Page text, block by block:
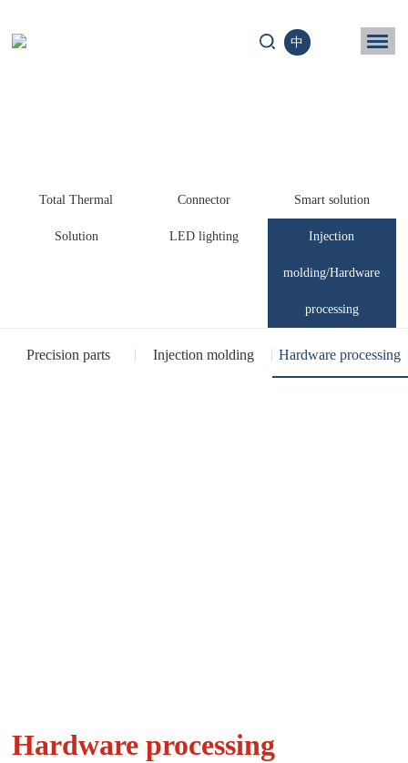
中
Total Thermal
Solution
Connector Smart solution
LED lighting Injection
molding/Hardware
processing
Precision parts Injection molding Hardware processing
Hardware processing